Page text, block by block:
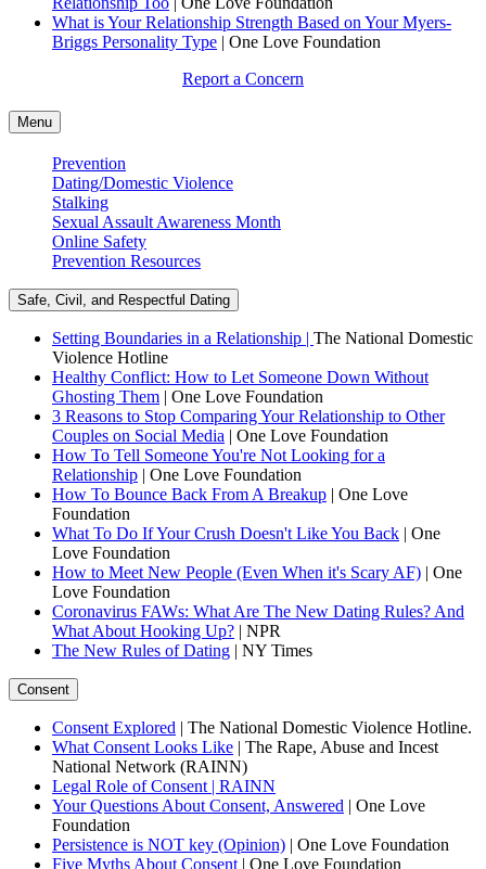
What is Your Relationship Strength Based on Your Myers-
Briggs Personality Type | One Love Foundation
Report a Concern
Menu
Prevention
Dating/Domestic Violence
Stalking
Sexual Assault Awareness Month
Online Safety
Prevention Resources
Safe, Civil, and Respectful Dating
Setting Boundaries in a Relationship | The National Domestic
Violence Hotline
Healthy Conflict: How to Let Someone Down Without
Ghosting Them | One Love Foundation
3 Reasons to Stop Comparing Your Relationship to Other
Couples on Social Media | One Love Foundation
How To Tell Someone You're Not Looking for a
Relationship | One Love Foundation
How To Bounce Back From A Breakup | One Love
Foundation
What To Do If Your Crush Doesn't Like You Back | One
Love Foundation
How to Meet New People (Even When it's Scary AF) | One
Love Foundation
Coronavirus FAWs: What Are The New Dating Rules? And
What About Hooking Up? | NPR
The New Rules of Dating | NY Times
Consent
Consent Explored | The National Domestic Violence Hotline.
What Consent Looks Like | The Rape, Abuse and Incest
National Network (RAINN)
Legal Role of Consent | RAINN
Your Questions About Consent, Answered | One Love
Foundation
Persistence is NOT key (Opinion) | One Love Foundation
Five Myths About Consent | One Love Foundation